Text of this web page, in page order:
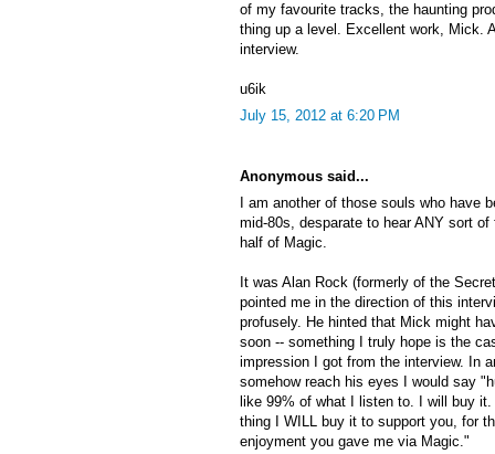
of my favourite tracks, the haunting
thing up a level. Excellent work, Mick.
interview.
u6ik
July 15, 2012 at 6:20 PM
Anonymous said...
I am another of those souls who have
mid-80s, desparate to hear ANY sort
half of Magic.
It was Alan Rock (formerly of the
pointed me in the direction of this
profusely. He hinted that Mick might
soon -- something I truly hope is the
impression I got from the interview. In
somehow reach his eyes I would say
like 99% of what I listen to. I will buy
thing I WILL buy it to support you, for
enjoyment you gave me via Magic."